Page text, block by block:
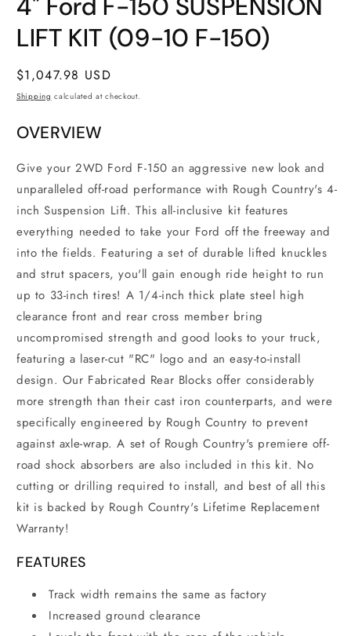
1
in
modal
4" Ford F-150 SUSPENSION
LIFT KIT (09-10 F-150)
Regular
price
$1,047.98 USD
Shipping calculated at checkout.
OVERVIEW
Give your 2WD Ford F-150 an aggressive new look and
unparalleled off-road performance with Rough Country's 4-
inch Suspension Lift. This all-inclusive kit features
everything needed to take your Ford off the freeway and
into the fields. Featuring a set of durable lifted knuckles
and strut spacers, you'll gain enough ride height to run
up to 33-inch tires! A 1/4-inch thick plate steel high
clearance front and rear cross member bring
uncompromised strength and good looks to your truck,
featuring a laser-cut "RC" logo and an easy-to-install
design. Our Fabricated Rear Blocks offer considerably
more strength than their cast iron counterparts, and were
specifically engineered by Rough Country to prevent
against axle-wrap. A set of Rough Country's premiere off-
road shock absorbers are also included in this kit. No
cutting or drilling required to install, and best of all this
kit is backed by Rough Country's Lifetime Replacement
Warranty!
FEATURES
Track width remains the same as factory
Increased ground clearance